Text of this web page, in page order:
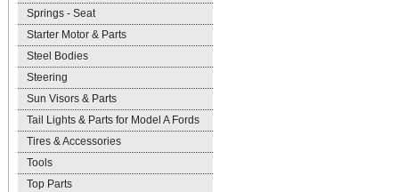
Springs - Seat
Starter Motor & Parts
Steel Bodies
Steering
Sun Visors & Parts
Tail Lights & Parts for Model A Fords
Tires & Accessories
Tools
Top Parts